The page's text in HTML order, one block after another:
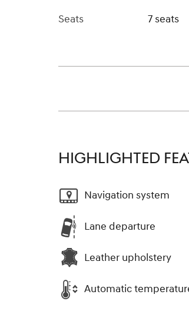
Seats
7 seats
HIGHLIGHTED
Navigation system
Lane departure
Leather upholstery
Automatic